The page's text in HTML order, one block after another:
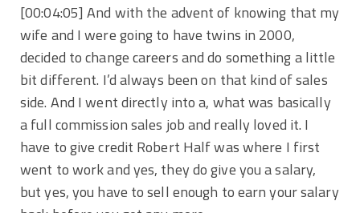
[00:04:05] And with the advent of knowing that my
wife and I were going to have twins in 2000,
decided to change careers and do something a little
bit different. I’d always been on that kind of sales
side. And I went directly into a, what was basically
a full commission sales job and really loved it. I
have to give credit Robert Half was where I first
went to work and yes, they do give you a salary,
but yes, you have to sell enough to earn your salary